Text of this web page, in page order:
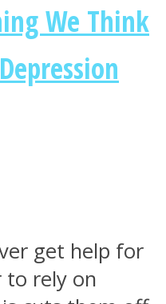
We Think
get help for
to rely on